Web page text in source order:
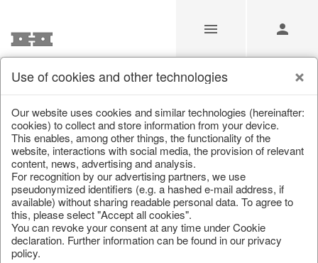
/ Easter / Tableware & table accessories
Use of cookies and other technologies
Our website uses cookies and similar technologies (hereinafter:
cookies) to collect and store information from your device.
This enables, among other things, the functionality of the
website, interactions with social media, the provision of relevant
content, news, advertising and analysis.
For recognition by our advertising partners, we use
pseudonymized identifiers (e.g. a hashed e-mail address, if
available) without sharing readable personal data. To agree to
this, please select "Accept all cookies".
You can revoke your consent at any time under Cookie
declaration. Further information can be found in our privacy
policy.